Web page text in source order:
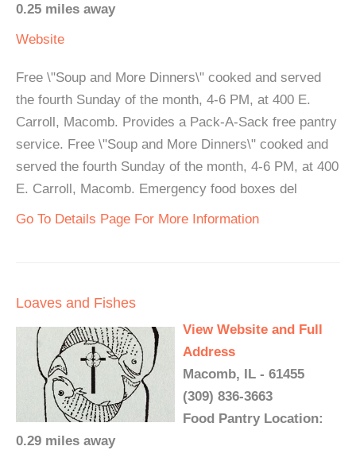
0.25 miles away
Website
Free \"Soup and More Dinners\" cooked and served
the fourth Sunday of the month, 4-6 PM, at 400 E.
Carroll, Macomb. Provides a Pack-A-Sack free pantry
service. Free \"Soup and More Dinners\" cooked and
served the fourth Sunday of the month, 4-6 PM, at 400
E. Carroll, Macomb. Emergency food boxes del
Go To Details Page For More Information
Loaves and Fishes
View Website and Full
Address
Macomb, IL - 61455
(309) 836-3663
Food Pantry Location:
0.29 miles away